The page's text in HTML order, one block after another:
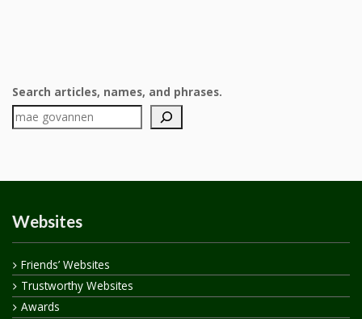
Search articles, names, and phrases.
Websites
Friends’ Websites
Trustworthy Websites
Awards